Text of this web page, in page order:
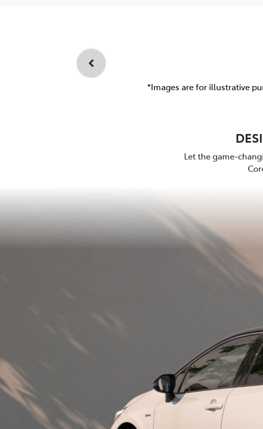
*Images are for illustrative
Let the game-